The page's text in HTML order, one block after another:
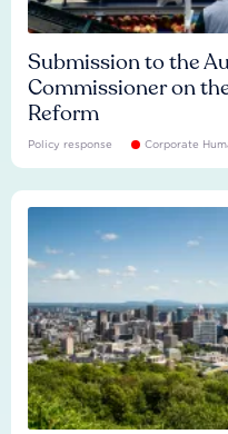
Submission to the
Commissioner on
Reform
Policy response Corporate